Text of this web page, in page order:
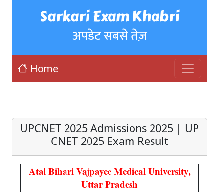
Sarkari Exam Khabri
अपडेट सबसे तेज़
Home
UPCNET 2025 Admissions 2025 | UP
CNET 2025 Exam Result
Atal Bihari Vajpayee Medical University,
Uttar Pradesh